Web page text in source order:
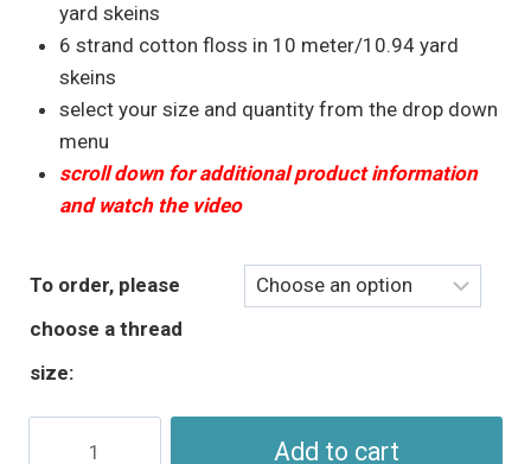
yard skeins
6 strand cotton floss in 10 meter/10.94 yard
skeins
select your size and quantity from the drop down
menu
scroll down for additional product information
and watch the video
To order, please
choose a thread
size:
Add to cart